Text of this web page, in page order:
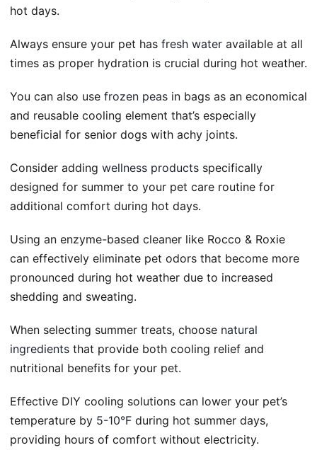
hot days.
Always ensure your pet has fresh water available at all
times as proper hydration is crucial during hot weather.
You can also use frozen peas in bags as an economical
and reusable cooling element that’s especially
beneficial for senior dogs with achy joints.
Consider adding wellness products specifically
designed for summer to your pet care routine for
additional comfort during hot days.
Using an enzyme-based cleaner like Rocco & Roxie
can effectively eliminate pet odors that become more
pronounced during hot weather due to increased
shedding and sweating.
When selecting summer treats, choose natural
ingredients that provide both cooling relief and
nutritional benefits for your pet.
Effective DIY cooling solutions can lower your pet’s
temperature by 5-10°F during hot summer days,
providing hours of comfort without electricity.